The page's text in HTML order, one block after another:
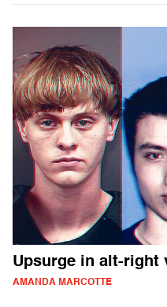
Upsurge in alt-right
AMANDA MARCOTTE